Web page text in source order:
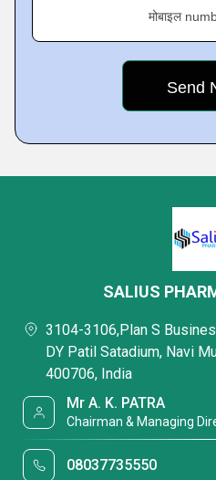
मोबाइल
SALIUS
3104-3106,Plan S
DY Patil Satadium, Navi
400706, India
Mr A. K. PATRA
Chairman & Managing
08037735550